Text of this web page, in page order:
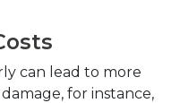
can lead to more
for instance,